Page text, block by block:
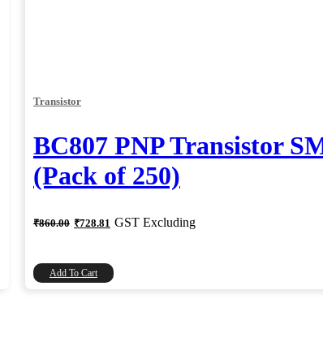
Transistor
BC807 PNP Transistor
(Pack of 250)
₹860.00 Original
price
₹728.81 Current
price
GST Excluding
Add To Cart